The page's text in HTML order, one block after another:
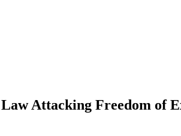
Attacking Freedom of